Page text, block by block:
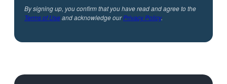
By signing up, you confirm that you have read and agree to the
Terms of Useand acknowledge ourPrivacy Policy.